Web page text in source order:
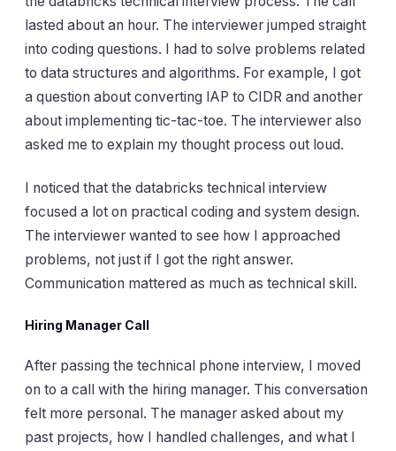
lasted about an hour. The interviewer jumped straight
into coding questions. I had to solve problems related
to data structures and algorithms. For example, I got
a question about converting IAP to CIDR and another
about implementing tic-tac-toe. The interviewer also
asked me to explain my thought process out loud.
I noticed that the databricks technical interview
focused a lot on practical coding and system design.
The interviewer wanted to see how I approached
problems, not just if I got the right answer.
Communication mattered as much as technical skill.
Hiring Manager Call
After passing the technical phone interview, I moved
on to a call with the hiring manager. This conversation
felt more personal. The manager asked about my
past projects, how I handled challenges, and what I